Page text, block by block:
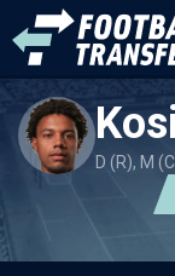
D (R), M